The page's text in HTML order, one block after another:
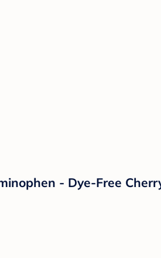
- Dye-Free